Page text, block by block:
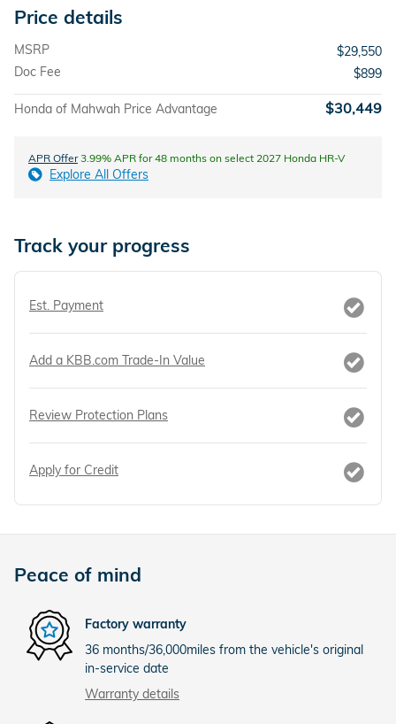
Price details
MSRP
$29,550
Doc Fee
$899
Honda of Mahwah Price Advantage $30,449
APR Offer3.99% APR for 48 months on select 2027 Honda HR-V
Explore All Offers
Track your progress
Est. Payment
Add a KBB.com Trade-In Value
Review Protection Plans
Apply for Credit
Peace of mind
Factory warranty
36 months/36,000miles from the vehicle's original
in-service date
Warranty details